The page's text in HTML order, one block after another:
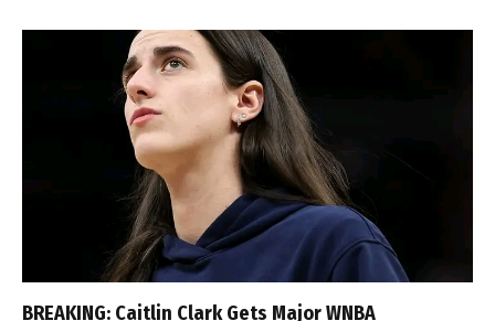
BREAKING: Caitlin Clark Gets Major WNBA